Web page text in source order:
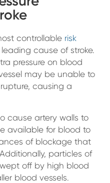
controllable risk
leading cause of stroke.
pressure on blood
may be unable to
causing a
cause artery walls to
available for blood to
of blockage that
particles of
off by high blood
blood vessels.